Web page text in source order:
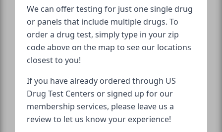
We can offer testing for just one single drug
or panels that include multiple drugs. To
order a drug test, simply type in your zip
code above on the map to see our locations
closest to you!
If you have already ordered through US
Drug Test Centers or signed up for our
membership services, please leave us a
review to let us know your experience!